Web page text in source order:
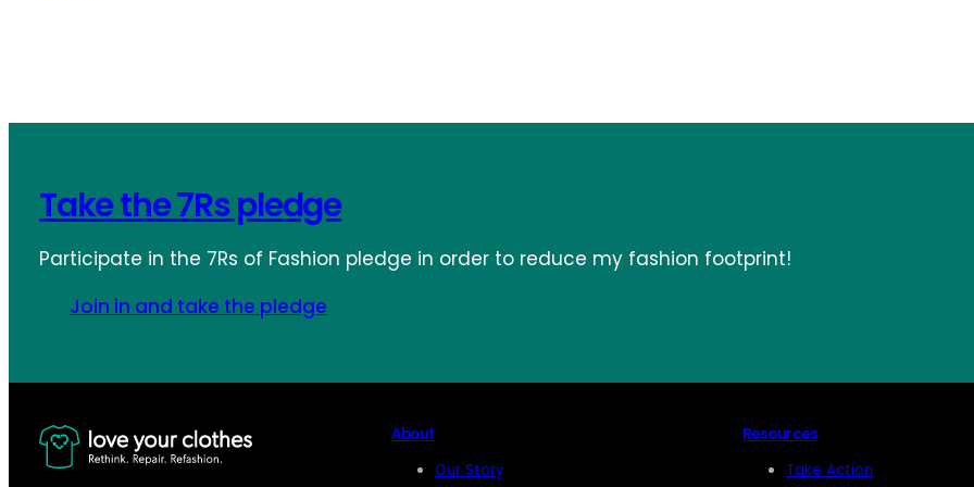
Take the 7Rs pledge
Participate in the 7Rs of Fashion pledge in order to reduce my fashion footprint!
Join in and take the pledge
About
Our Story
Resources
Take Action